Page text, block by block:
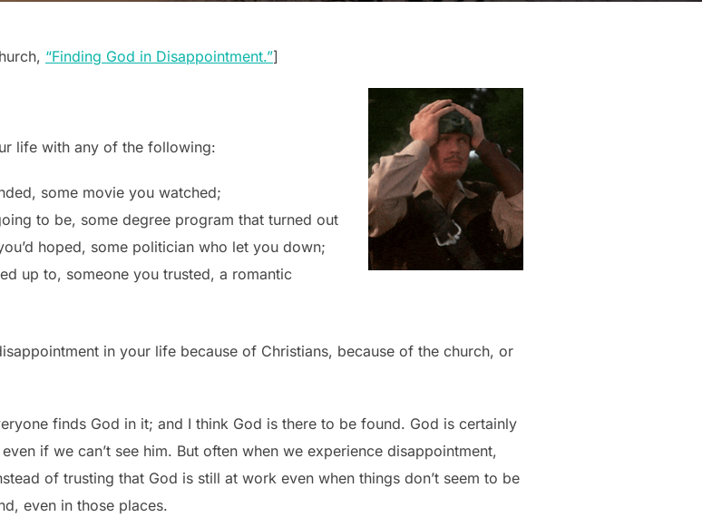
“Finding God in Disappointment.”]
life with any of the following:
some movie you watched;
to be, some degree program that turned out
hoped, some politician who let you down;
up to, someone you trusted, a romantic
in your life because of Christians, because of the church, or
finds God in it; and I think God is there to be found. God is certainly
if we can’t see him. But often when we experience disappointment,
of trusting that God is still at work even when things don’t seem to be
even in those places.